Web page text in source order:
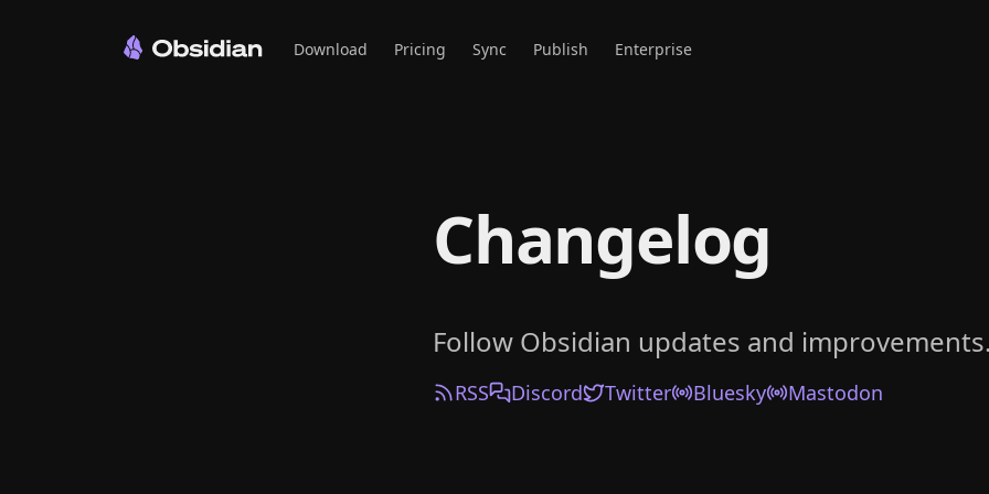
Download Pricing Sync Publish Enterprise
Changelog
Follow Obsidian updates and improvements.
RSS Discord Twitter Bluesky Mastodon